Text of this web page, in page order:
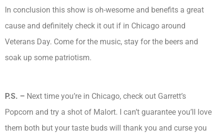
In conclusion this show is oh-wesome and benefits a great
cause and definitely check it out if in Chicago around
Veterans Day. Come for the music, stay for the beers and
soak up some patriotism.
P.S. – Next time you’re in Chicago, check out Garrett’s
Popcorn and try a shot of Malort. I can’t guarantee you’ll love
them both but your taste buds will thank you and curse you